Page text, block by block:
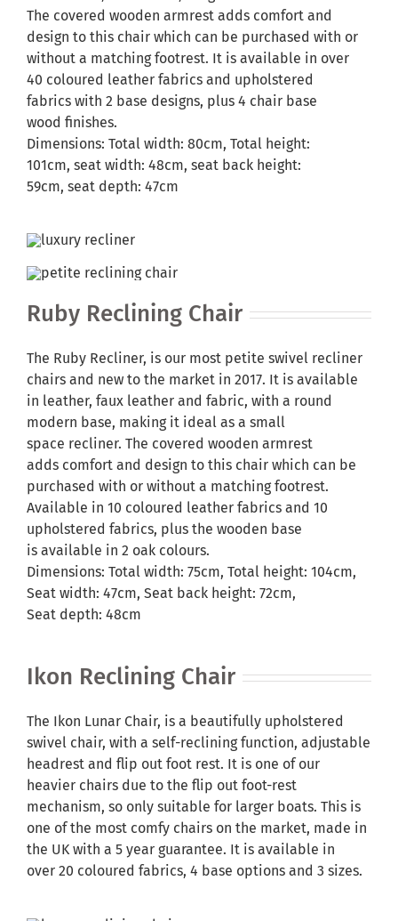
The covered wooden armrest adds comfort and
design to this chair which can be purchased with or
without a matching footrest. It is available in over
40 coloured leather fabrics and upholstered
fabrics with 2 base designs, plus 4 chair base
wood finishes.
Dimensions: Total width: 80cm, Total height:
101cm, seat width: 48cm, seat back height:
59cm, seat depth: 47cm
Ruby Reclining Chair
The Ruby Recliner, is our most petite swivel recliner
chairs and new to the market in 2017. It is available
in leather, faux leather and fabric, with a round
modern base, making it ideal as a small
space recliner. The covered wooden armrest
adds comfort and design to this chair which can be
purchased with or without a matching footrest.
Available in 10 coloured leather fabrics and 10
upholstered fabrics, plus the wooden base
is available in 2 oak colours.
Dimensions: Total width: 75cm, Total height: 104cm,
Seat width: 47cm, Seat back height: 72cm,
Seat depth: 48cm
Ikon Reclining Chair
The Ikon Lunar Chair, is a beautifully upholstered
swivel chair, with a self-reclining function, adjustable
headrest and flip out foot rest. It is one of our
heavier chairs due to the flip out foot-rest
mechanism, so only suitable for larger boats. This is
one of the most comfy chairs on the market, made in
the UK with a 5 year guarantee. It is available in
over 20 coloured fabrics, 4 base options and 3 sizes.